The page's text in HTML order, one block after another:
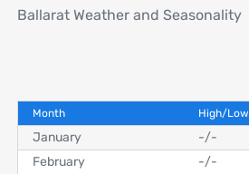
Ballarat Weather and Seasonality
Month High/Low
January -/-
February
-/-